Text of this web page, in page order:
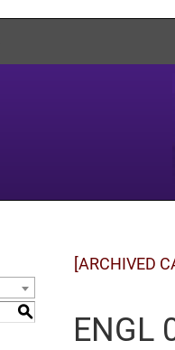
S
[ARCHIVED
ENGL